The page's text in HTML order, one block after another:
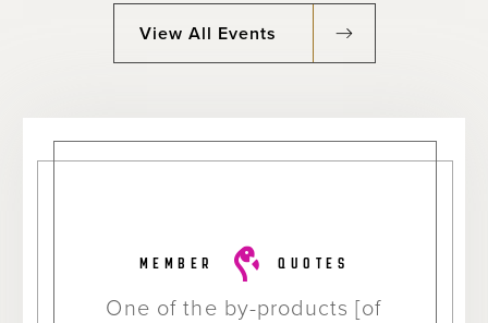
View All Events
MEMBER QUOTES
One of the by-products [of